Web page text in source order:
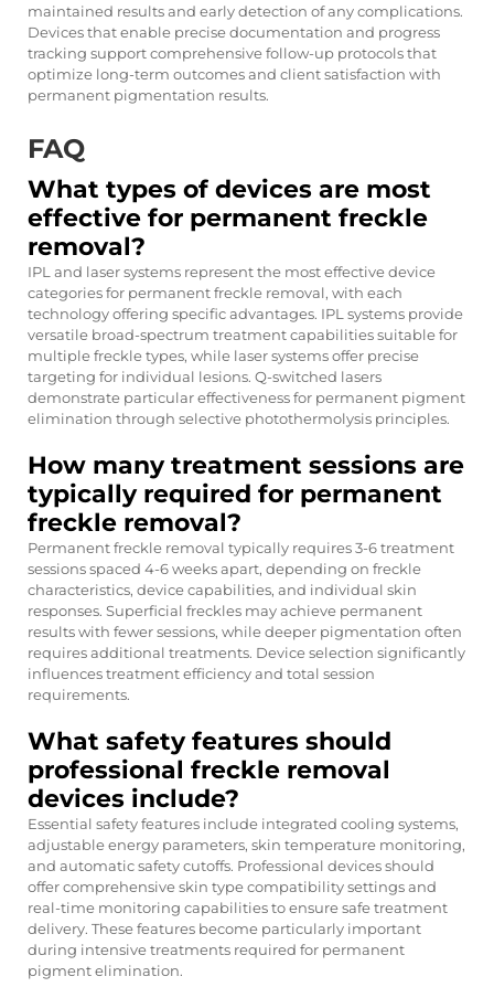
maintained results and early detection of any complications.
Devices that enable precise documentation and progress
tracking support comprehensive follow-up protocols that
optimize long-term outcomes and client satisfaction with
permanent pigmentation results.
FAQ
What types of devices are most
effective for permanent freckle
removal?
IPL and laser systems represent the most effective device
categories for permanent freckle removal, with each
technology offering specific advantages. IPL systems provide
versatile broad-spectrum treatment capabilities suitable for
multiple freckle types, while laser systems offer precise
targeting for individual lesions. Q-switched lasers
demonstrate particular effectiveness for permanent pigment
elimination through selective photothermolysis principles.
How many treatment sessions are
typically required for permanent
freckle removal?
Permanent freckle removal typically requires 3-6 treatment
sessions spaced 4-6 weeks apart, depending on freckle
characteristics, device capabilities, and individual skin
responses. Superficial freckles may achieve permanent
results with fewer sessions, while deeper pigmentation often
requires additional treatments. Device selection significantly
influences treatment efficiency and total session
requirements.
What safety features should
professional freckle removal
devices include?
Essential safety features include integrated cooling systems,
adjustable energy parameters, skin temperature monitoring,
and automatic safety cutoffs. Professional devices should
offer comprehensive skin type compatibility settings and
real-time monitoring capabilities to ensure safe treatment
delivery. These features become particularly important
during intensive treatments required for permanent
pigment elimination.